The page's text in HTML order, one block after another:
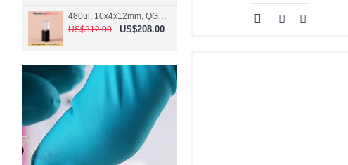
480ul, 10x4x12mm, QG15074-2, Flowthrough cell
US$312.00
US$208.00